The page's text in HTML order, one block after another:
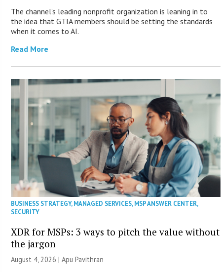
The channel’s leading nonprofit organization is leaning in to
the idea that GTIA members should be setting the standards
when it comes to AI.
Read More
BUSINESS STRATEGY,MANAGED SERVICES,MSP ANSWER CENTER,
SECURITY
XDR for MSPs: 3 ways to pitch the value without
the jargon
August 4, 2026 | Apu Pavithran